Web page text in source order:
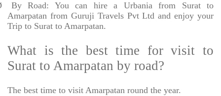
By Road: You can hire a Urbania from Surat to
Amarpatan from Guruji Travels Pvt Ltd and enjoy your
Trip to Surat to Amarpatan.
What is the best time for visit to
Surat to Amarpatan by road?
The best time to visit Amarpatan round the year.